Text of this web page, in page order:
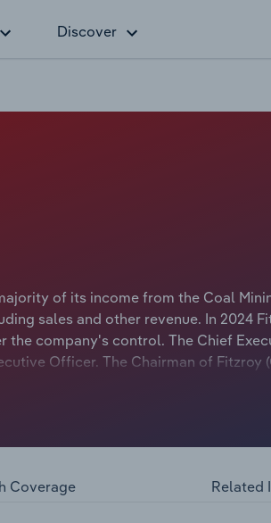
Discover
of its income from the Coal
sales and other revenue. In 2024
company's control. The Chief
Officer. The Chairman of Fitzroy
and explorer. The ultimate parent
Coverage Related